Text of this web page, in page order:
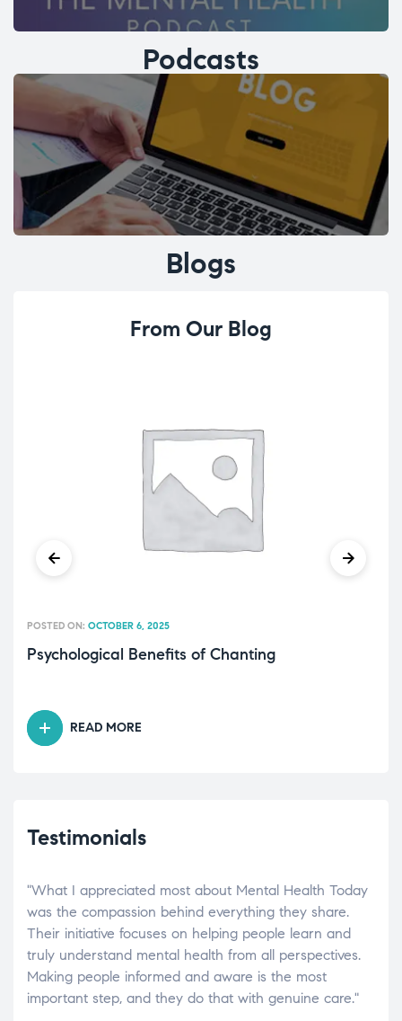
Podcasts
Blogs
From Our Blog
Psychological Benefits of Chanting
POSTED ON: OCTOBER 6, 2025
READ MORE
Testimonials
"What I appreciated most about Mental Health Today
was the compassion behind everything they share.
Their initiative focuses on helping people learn and
truly understand mental health from all perspectives.
Making people informed and aware is the most
important step, and they do that with genuine care."